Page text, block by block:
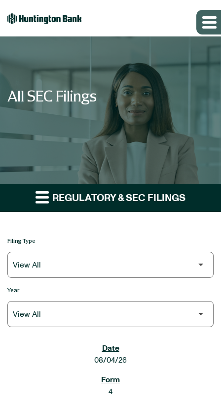
All SEC Filings
REGULATORY & SEC FILINGS
Filing Type
Year
08/04/26
4